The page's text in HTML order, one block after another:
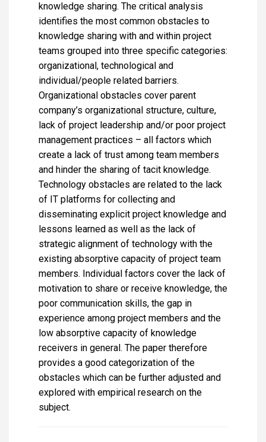
knowledge sharing. The critical analysis
identifies the most common obstacles to
knowledge sharing with and within project
teams grouped into three specific categories:
organizational, technological and
individual/people related barriers.
Organizational obstacles cover parent
company’s organizational structure, culture,
lack of project leadership and/or poor project
management practices – all factors which
create a lack of trust among team members
and hinder the sharing of tacit knowledge.
Technology obstacles are related to the lack
of IT platforms for collecting and
disseminating explicit project knowledge and
lessons learned as well as the lack of
strategic alignment of technology with the
existing absorptive capacity of project team
members. Individual factors cover the lack of
motivation to share or receive knowledge, the
poor communication skills, the gap in
experience among project members and the
low absorptive capacity of knowledge
receivers in general. The paper therefore
provides a good categorization of the
obstacles which can be further adjusted and
explored with empirical research on the
subject.